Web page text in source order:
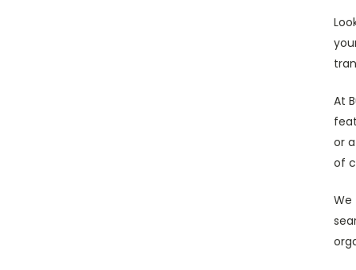
At
or
of
We